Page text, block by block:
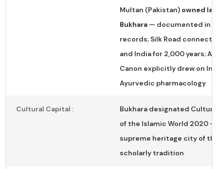
Multan (Pakistan) owned
Bukhara — documented in
records; Silk Road
and India for 2,000 years;
Canon explicitly drew on
Ayurvedic pharmacology
Cultural Capital :
Bukhara designated
of the Islamic World 2020
supreme heritage city of
scholarly tradition